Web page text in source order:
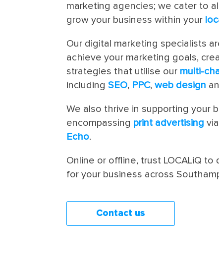
marketing agencies; we cater to
grow your business within your
Our digital marketing specialists
achieve your marketing goals,
strategies that utilise our multi-
includingSEO, PPC,web design
We also thrive in supporting your
encompassing print advertising
Echo.
Online or offline, trust LOCALiQ
for your business across
Contact us